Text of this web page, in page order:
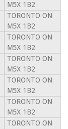
M5X 1B2
TORONTO ON
M5X 1B2
TORONTO ON
M5X 1B2
TORONTO ON
M5X 1B2
TORONTO ON
M5X 1B2
TORONTO ON
M5X 1B2
TORONTO ON